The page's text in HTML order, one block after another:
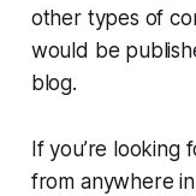
other types of
would be
blog.
If you’re
from anywhere